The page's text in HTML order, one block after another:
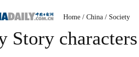
Home / China / Society
Story